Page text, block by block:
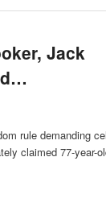
Jack
rule demanding
claimed 77-year-